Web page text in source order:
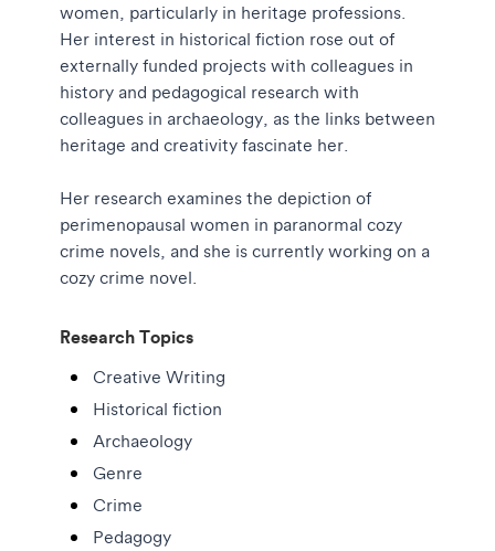
women, particularly in heritage professions.
Her interest in historical fiction rose out of
externally funded projects with colleagues in
history and pedagogical research with
colleagues in archaeology, as the links between
heritage and creativity fascinate her.
Her research examines the depiction of
perimenopausal women in paranormal cozy
crime novels, and she is currently working on a
cozy crime novel.
Research Topics
Creative Writing
Historical fiction
Archaeology
Genre
Crime
Pedagogy